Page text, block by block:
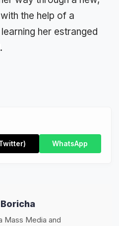
the help of a
her estranged
WhatsApp
Mass Media and